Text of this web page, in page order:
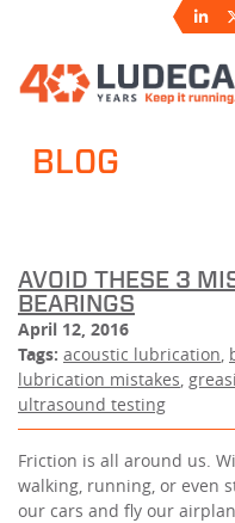
BLOG
AVOID THESE 3
BEARINGS
April 12, 2016
Tags: acoustic lubrication,
lubrication mistakes,
ultrasound testing
Friction is all around us.
walking, running, or even
our cars and fly our